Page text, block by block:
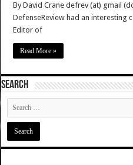
By David Crane defrev (at) gmail
DefenseReview had an interesting
Editor of
Read More »
SEARCH